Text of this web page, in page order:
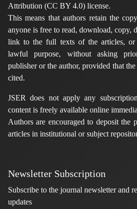
Attribution (CC BY 4.0) license.
This means that authors retain the
anyone is free to read, download, copy,
link to the full texts of the articles,
lawful purpose, without asking
publisher or the author, provided that
cited.
JSER does not apply any
content is freely available online
Authors are encouraged to deposit the
articles in institutional or subject
Newsletter Subscription
Subscribe to the journal newsletter and
updates